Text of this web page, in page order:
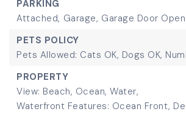
PARKING
Attached, Garage, Garage Door
PETS POLICY
Pets Allowed: Cats OK, Dogs OK,
PROPERTY
View: Beach, Ocean, Water,
Waterfront Features: Ocean Front,